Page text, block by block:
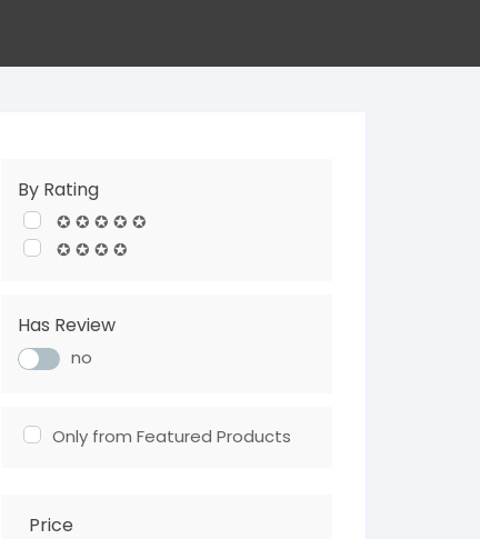
By Rating
✪ ✪ ✪ ✪ ✪
✪ ✪ ✪ ✪
Has Review
no
Only from Featured Products
Price